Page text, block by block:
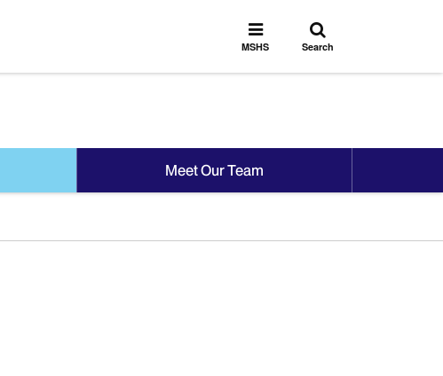
Toggle
MSHS
MSHS
Toggle
search
Search
Meet Our Team